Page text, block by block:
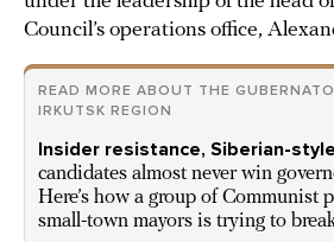
Council’s operations office,
READ MORE ABOUT THE
IRKUTSK REGION
Insider resistance, Siberian-style
candidates almost never win
Here’s how a group of Communist
small-town mayors is trying to